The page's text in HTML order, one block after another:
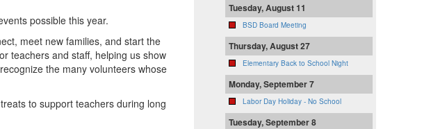
possible this year.
meet new families, and start the
teachers and staff, helping us show
the many volunteers whose
to support teachers during long
Tuesday, August 11
BSD Board Meeting
Thursday, August 27
Elementary Back to School Night
Monday, September 7
Labor Day Holiday - No School
Tuesday, September 8